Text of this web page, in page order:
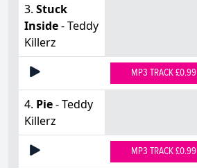
3. Stuck
Inside- Teddy
Killerz
MP3 TRACK £0.99
4. Pie- Teddy
Killerz
MP3 TRACK £0.99